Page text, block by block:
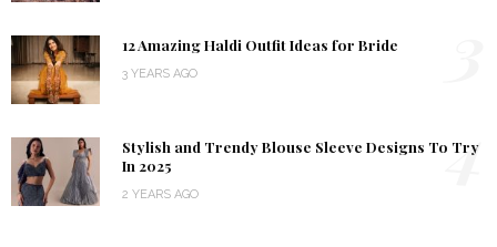
12 Amazing Haldi Outfit Ideas for Bride
3 YEARS AGO
Stylish and Trendy Blouse Sleeve Designs To Try
In 2025
2 YEARS AGO
4